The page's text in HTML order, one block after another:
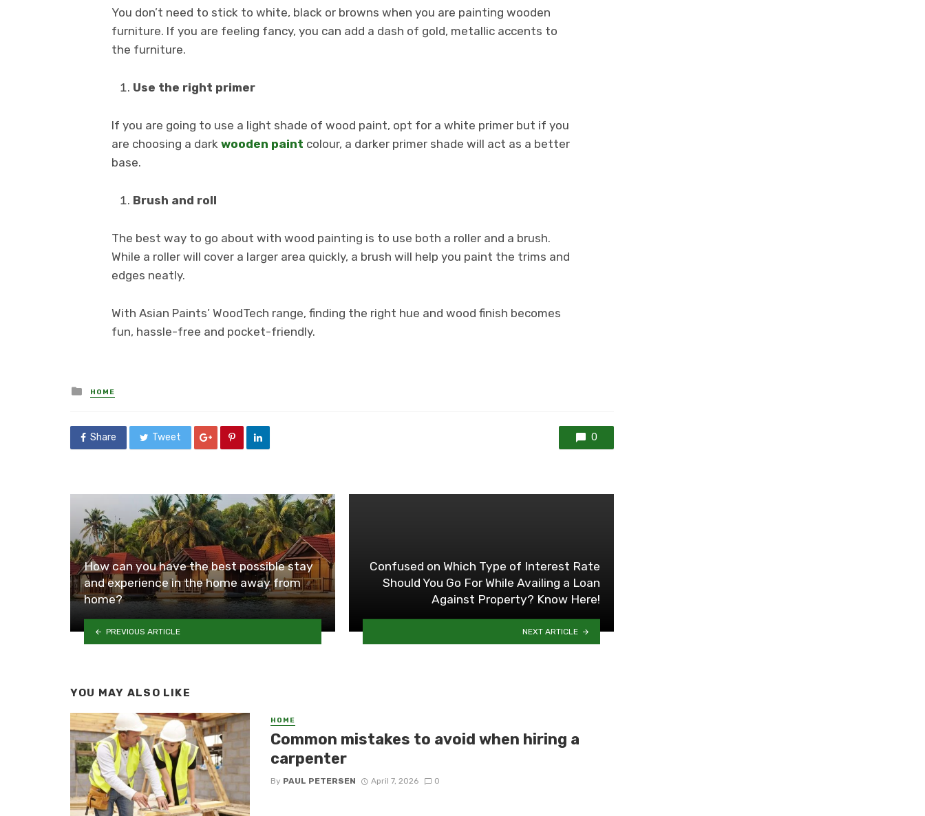
You don’t need to stick to white, black or browns when you are painting wooden
furniture. If you are feeling fancy, you can add a dash of gold, metallic accents to
the furniture.
Use the right primer
If you are going to use a light shade of wood paint, opt for a white primer but if you
are choosing a dark wooden paint colour, a darker primer shade will act as a better
base.
Brush and roll
The best way to go about with wood painting is to use both a roller and a brush.
While a roller will cover a larger area quickly, a brush will help you paint the trims and
edges neatly.
With Asian Paints’ WoodTech range, finding the right hue and wood finish becomes
fun, hassle-free and pocket-friendly.
Posted
in
HOME
Share Tweet 0
How can you have the best possible stay
and experience in the home away from
home?
PREVIOUS ARTICLE
Confused on Which Type of Interest Rate
Should You Go For While Availing a Loan
Against Property? Know Here!
NEXT ARTICLE
YOU MAY ALSO LIKE
HOME
Common mistakes to avoid when hiring a
carpenter
By PAUL PETERSEN April 7, 2026 0